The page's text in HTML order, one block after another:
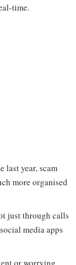
time.
last year, scam
more organised
just through calls
media apps